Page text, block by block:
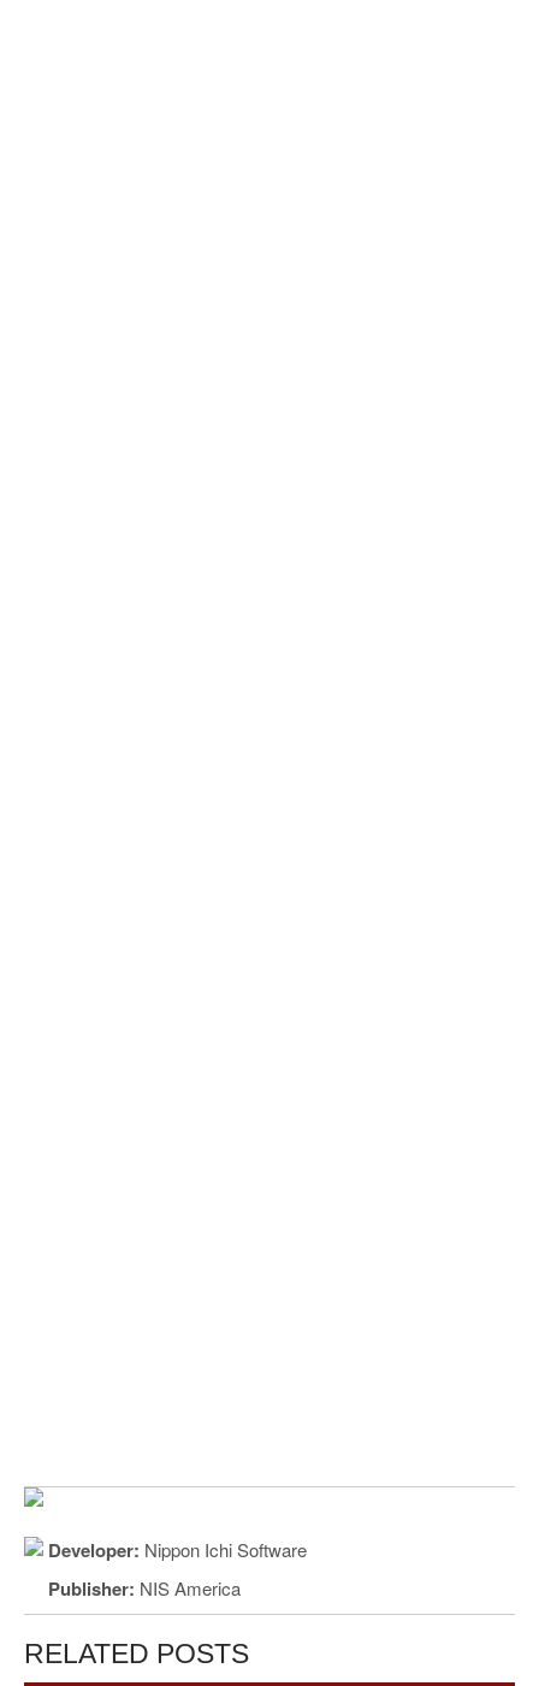
Developer: Nippon Ichi Software
Publisher: NIS America
RELATED POSTS